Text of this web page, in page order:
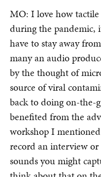
MO: I love how
during the pandemic,
have to stay away
many an audio
by the thought of
source of viral
back to doing on-the-
benefited from the
workshop I
record an interview
sounds you might